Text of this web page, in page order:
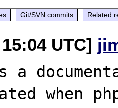
Git/SVN commits Related
UTC]
a
when